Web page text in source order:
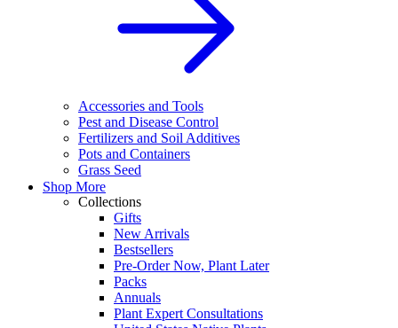
Accessories and Tools
Pest and Disease Control
Fertilizers and Soil Additives
Pots and Containers
Grass Seed
Shop More
Collections
Gifts
New Arrivals
Bestsellers
Pre-Order Now, Plant Later
Packs
Annuals
Plant Expert Consultations